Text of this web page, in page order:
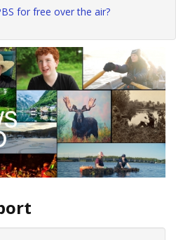
for free over the air?